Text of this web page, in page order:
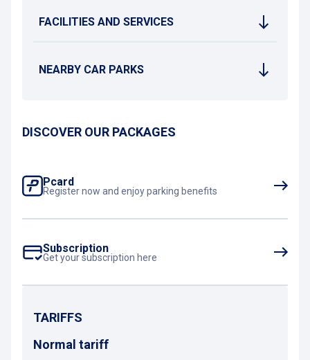
FACILITIES AND SERVICES
NEARBY CAR PARKS
DISCOVER OUR PACKAGES
Pcard
Register now and enjoy parking benefits
Subscription
Get your subscription here
TARIFFS
Normal tariff